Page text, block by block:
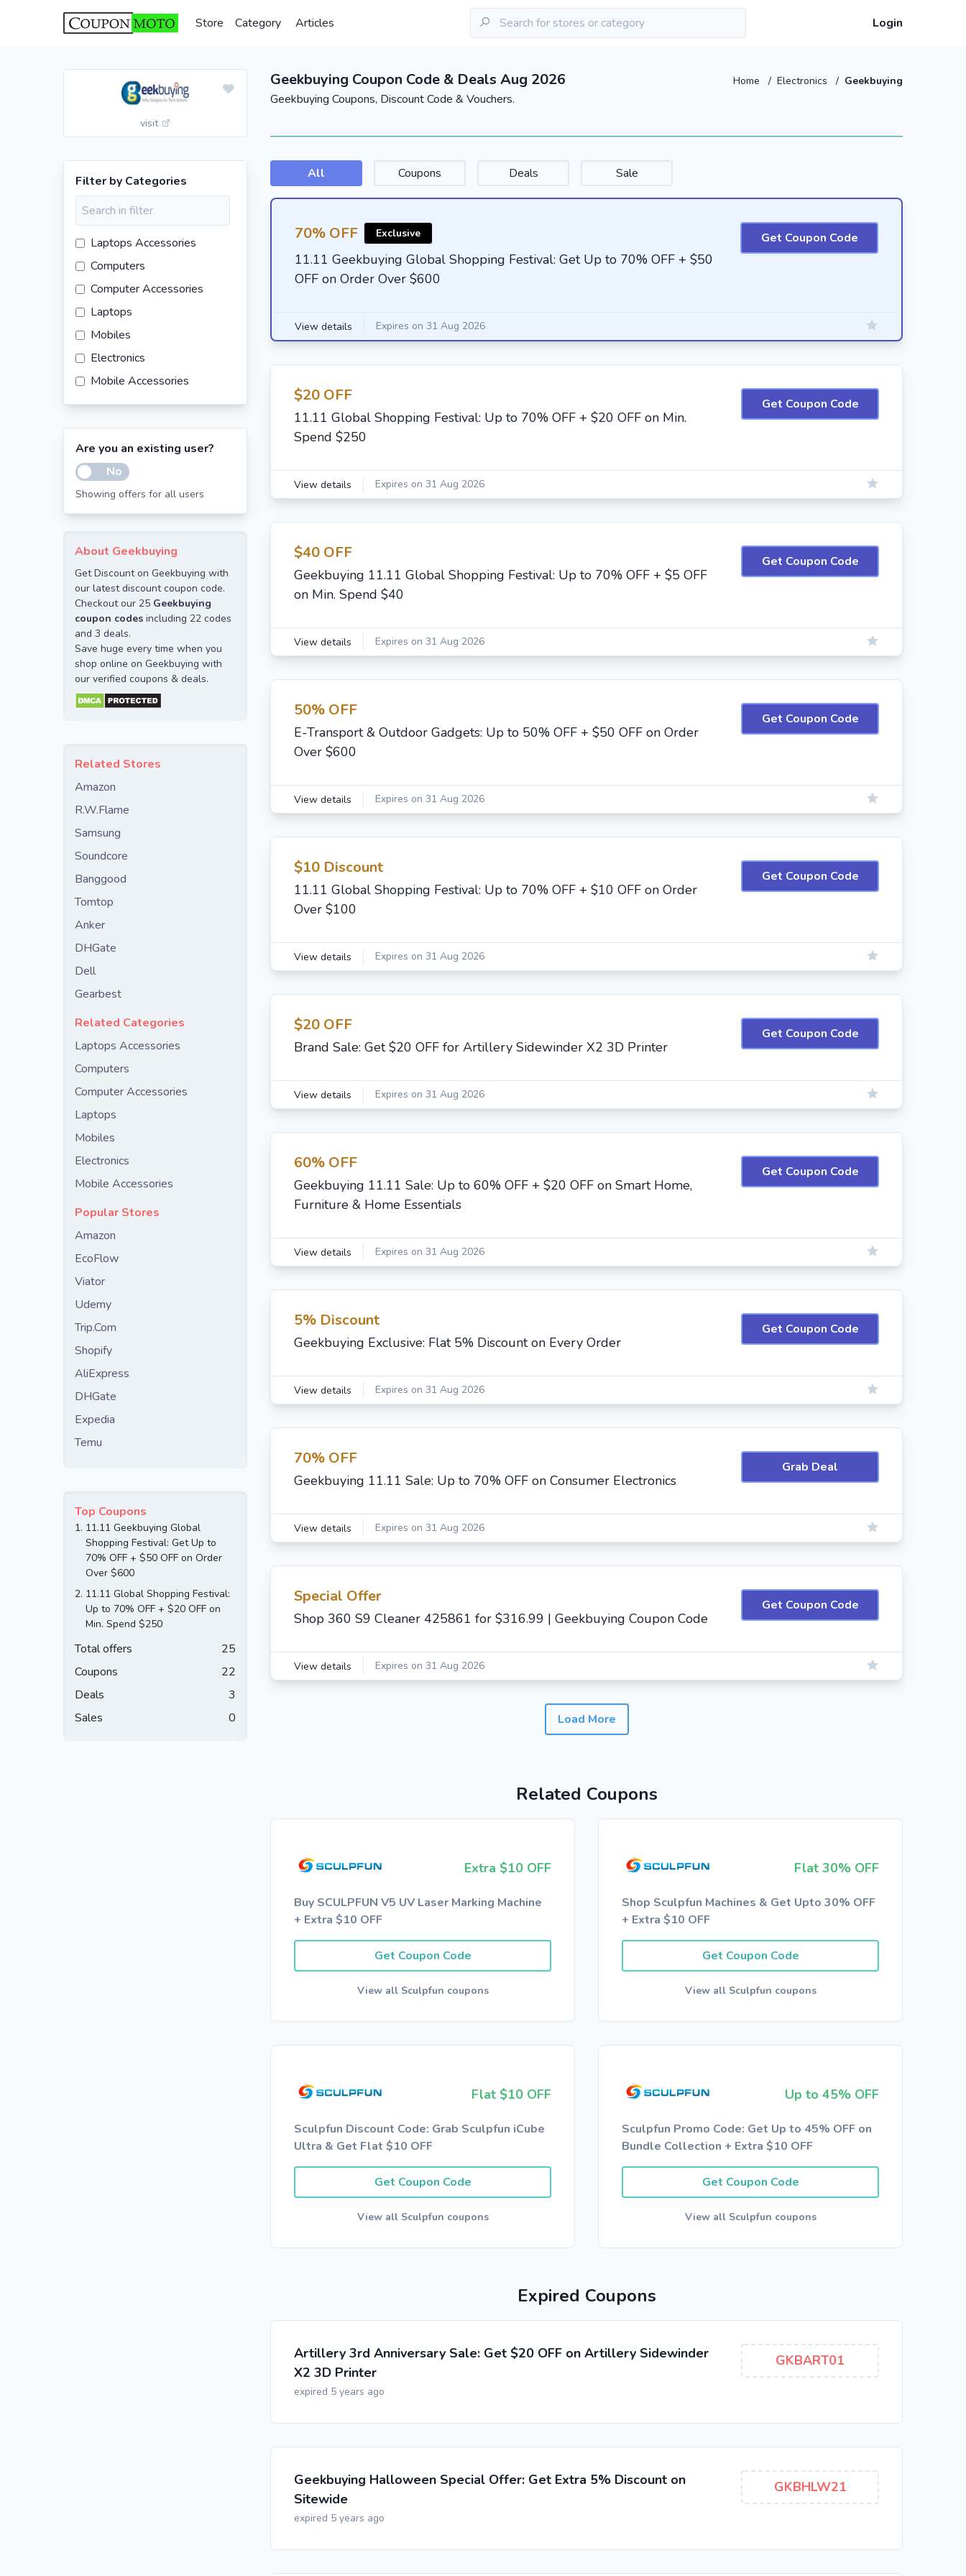
Store Category Articles Login
visit
Geekbuying Coupon Code & Deals Aug 2026 Home / Electronics / Geekbuying
Geekbuying Coupons, Discount Code & Vouchers.
Filter by Categories
Laptops Accessories
Computers
Computer Accessories
Laptops
Mobiles
Electronics
Mobile Accessories
Are you an existing user?
No
Showing offers for all users
About Geekbuying
Get Discount on Geekbuying with
our latest discount coupon code.
Checkout our 25 Geekbuying
coupon codes including 22 codes
and 3 deals.
Save huge every time when you
shop online on Geekbuying with
our verified coupons & deals.
Related Stores
Amazon
R.W.Flame
Samsung
Soundcore
Banggood
Tomtop
Anker
DHGate
Dell
Gearbest
Related Categories
Laptops Accessories
Computers
Computer Accessories
Laptops
Mobiles
Electronics
Mobile Accessories
Popular Stores
Amazon
EcoFlow
Viator
Udemy
Trip.Com
Shopify
AliExpress
DHGate
Expedia
Temu
Top Coupons
1. 11.11 Geekbuying Global
Shopping Festival: Get Up to
70% OFF + $50 OFF on Order
Over $600
2. 11.11 Global Shopping Festival:
Up to 70% OFF + $20 OFF on
Min. Spend $250
Total offers
25
Coupons
22
Deals
3
Sales
0
All Coupons Deals Sale
70% OFF Exclusive
11.11 Geekbuying Global Shopping Festival: Get Up to 70% OFF + $50
OFF on Order Over $600
Get Coupon Code
View details Expires on 31 Aug 2026
$20 OFF
11.11 Global Shopping Festival: Up to 70% OFF + $20 OFF on Min.
Spend $250
Get Coupon Code
View details Expires on 31 Aug 2026
$40 OFF
Geekbuying 11.11 Global Shopping Festival: Up to 70% OFF + $5 OFF
on Min. Spend $40
Get Coupon Code
View details Expires on 31 Aug 2026
50% OFF
E-Transport & Outdoor Gadgets: Up to 50% OFF + $50 OFF on Order
Over $600
Get Coupon Code
View details Expires on 31 Aug 2026
$10 Discount
11.11 Global Shopping Festival: Up to 70% OFF + $10 OFF on Order
Over $100
Get Coupon Code
View details Expires on 31 Aug 2026
$20 OFF
Brand Sale: Get $20 OFF for Artillery Sidewinder X2 3D Printer
Get Coupon Code
View details Expires on 31 Aug 2026
60% OFF
Geekbuying 11.11 Sale: Up to 60% OFF + $20 OFF on Smart Home,
Furniture & Home Essentials
Get Coupon Code
View details Expires on 31 Aug 2026
5% Discount
Geekbuying Exclusive: Flat 5% Discount on Every Order
Get Coupon Code
View details Expires on 31 Aug 2026
70% OFF
Geekbuying 11.11 Sale: Up to 70% OFF on Consumer Electronics
Grab Deal
View details Expires on 31 Aug 2026
Special Offer
Shop 360 S9 Cleaner 425861 for $316.99 | Geekbuying Coupon Code
Get Coupon Code
View details Expires on 31 Aug 2026
Load More
Related Coupons
Extra $10 OFF
Buy SCULPFUN V5 UV Laser Marking Machine
+ Extra $10 OFF
Get Coupon Code
View all Sculpfun coupons
Flat 30% OFF
Shop Sculpfun Machines & Get Upto 30% OFF
+ Extra $10 OFF
Get Coupon Code
View all Sculpfun coupons
Flat $10 OFF
Sculpfun Discount Code: Grab Sculpfun iCube
Ultra & Get Flat $10 OFF
Get Coupon Code
View all Sculpfun coupons
Up to 45% OFF
Sculpfun Promo Code: Get Up to 45% OFF on
Bundle Collection + Extra $10 OFF
Get Coupon Code
View all Sculpfun coupons
Expired Coupons
Artillery 3rd Anniversary Sale: Get $20 OFF on Artillery Sidewinder
X2 3D Printer
expired 5 years ago
GKBART01
Geekbuying Halloween Special Offer: Get Extra 5% Discount on
Sitewide
expired 5 years ago
GKBHLW21